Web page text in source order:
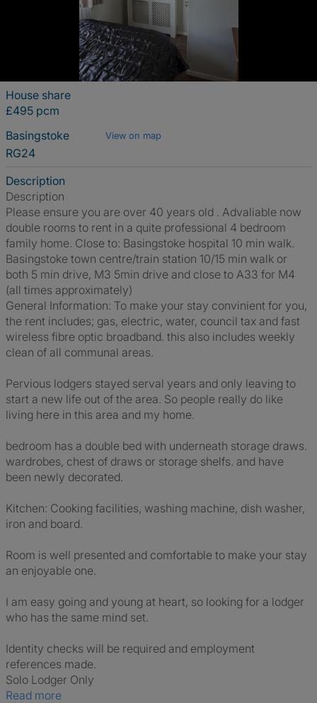
House share
£495 pcm
Basingstoke
View on map
RG24
Description
Description
Please ensure you are over 40 years old . Advaliable now
double rooms to rent in a quite professional 4 bedroom
family home. Close to: Basingstoke hospital 10 min walk.
Basingstoke town centre/train station 10/15 min walk or
both 5 min drive, M3 5min drive and close to A33 for M4
(all times approximately)
General Information: To make your stay convinient for you,
the rent includes; gas, electric, water, council tax and fast
wireless fibre optic broadband. this also includes weekly
clean of all communal areas.
Pervious lodgers stayed serval years and only leaving to
start a new life out of the area. So people really do like
living here in this area and my home.
bedroom has a double bed with underneath storage draws.
wardrobes, chest of draws or storage shelfs. and have
been newly decorated.
Kitchen: Cooking facilities, washing machine, dish washer,
iron and board.
Room is well presented and comfortable to make your stay
an enjoyable one.
I am easy going and young at heart, so looking for a lodger
who has the same mind set.
Identity checks will be required and employment
references made.
Solo Lodger Only
Read more